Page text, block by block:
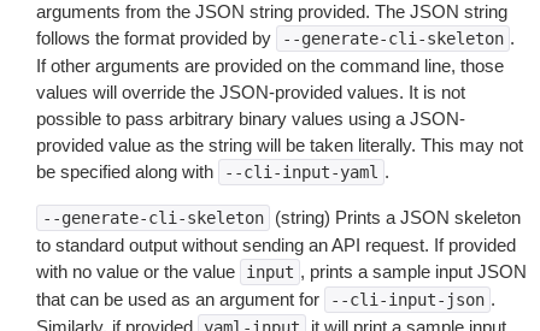
arguments from the JSON string provided. The JSON string
follows the format provided by
--generate-cli-skeleton .
If other arguments are provided on the command line, those
values will override the JSON-provided values. It is not
possible to pass arbitrary binary values using a JSON-
provided value as the string will be taken literally. This may not
be specified along with
--cli-input-yaml .
--generate-cli-skeleton
(string) Prints a JSON skeleton
to standard output without sending an API request. If provided
with no value or the value
input , prints a sample input JSON
that can be used as an argument for
--cli-input-json .
Similarly, if provided
it will print a sample input